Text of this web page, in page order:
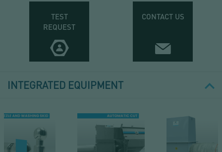
TEST
REQUEST
CONTACT US
INTEGRATED EQUIPMENT